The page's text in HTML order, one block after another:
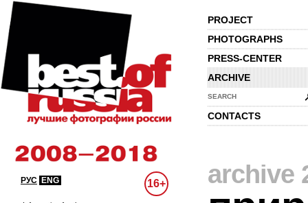
PROJECT
PHOTOGRAPHS
PRESS-CENTER
ARCHIVE
SEARCH
CONTACTS
РУС ENG 16+ archive